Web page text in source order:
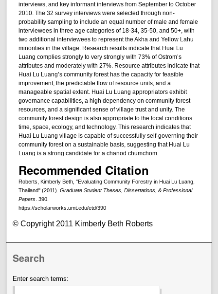
interviews, and key informant interviews from September to October
2010. The 32 survey interviews were selected through non-
probability sampling to include an equal number of male and female
interviewees in three age categories of 18-34, 35-50, and 50+, with
two additional interviewees to represent the Akha and Yellow Lahu
minorities in the village. Research results indicate that Huai Lu
Luang complies strongly to very strongly with 73% of Ostrom’s
attributes and moderately with 27%. Resource attributes indicate that
Huai Lu Luang’s community forest has the capacity for feasible
improvement, the predictable flow of resource units, and a
manageable spatial extent. Huai Lu Luang appropriators exhibit
governance capabilities, a high dependency on community forest
resources, and a significant sense of village trust and unity. The
community forest design is also appropriate to the local conditions
time, space, ecology, and technology. This research indicates that
Huai Lu Luang village is capable of successfully self-governing their
community forest on a sustainable basis, suggesting that Huai Lu
Luang is a strong candidate for a chanod chumchom.
Recommended Citation
Roberts, Kimberly Beth, "Evaluating Community Forestry in Huai Lu Luang,
Thailand" (2011). Graduate Student Theses, Dissertations, & Professional
Papers. 390.
https://scholarworks.umt.edu/etd/390
© Copyright 2011 Kimberly Beth Roberts
Search
Enter search terms: